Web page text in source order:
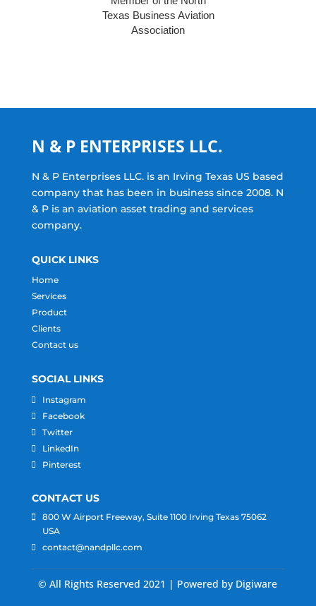
Texas Business Aviation
Association
N & P ENTERPRISES LLC.
N & P Enterprises LLC. is an Irving Texas US based
company that has been in business since 2008. N
& P is an aviation asset trading and services
company.
QUICK LINKS
Home
Services
Product
Clients
Contact us
SOCIAL LINKS
Instagram
Facebook
Twitter
LinkedIn
Pinterest
CONTACT US
800 W Airport Freeway, Suite 1100 Irving Texas 75062
USA
contact@nandpllc.com
© All Rights Reserved 2021 | Powered by Digiware